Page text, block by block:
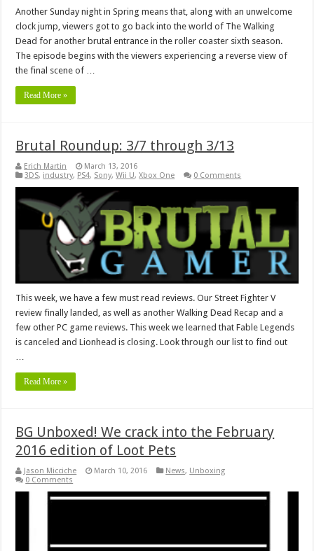
Another Sunday night in Spring means that, along with an unwelcome
clock jump, viewers got to go back into the world of The Walking
Dead for another brutal entrance in the roller coaster sixth season.
The episode begins with the viewers experiencing a reverse view of
the final scene of …
Read More »
Brutal Roundup: 3/7 through 3/13
Erich Martin
March 13, 2016
3DS, industry, PS4, Sony,Wii U,Xbox One 0 Comments
This week, we have a few must read reviews. Our Street Fighter V
review finally landed, as well as another Walking Dead Recap and a
few other PC game reviews. This week we learned that Fable Legends
is canceled and Lionhead is closing. Look through our list to find out
…
Read More »
BG Unboxed! We crack into the February
2016 edition of Loot Pets
Jason Micciche March 10, 2016 News, Unboxing
0 Comments